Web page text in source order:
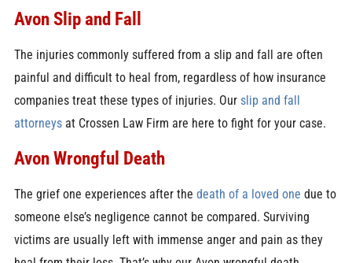
Avon Slip and Fall
The injuries commonly suffered from a slip and fall are often
painful and difficult to heal from, regardless of how insurance
companies treat these types of injuries. Our slip and fall
attorneysat Crossen Law Firm are here to fight for your case.
Avon Wrongful Death
The grief one experiences after the death of a loved one due to
someone else’s negligence cannot be compared. Surviving
victims are usually left with immense anger and pain as they